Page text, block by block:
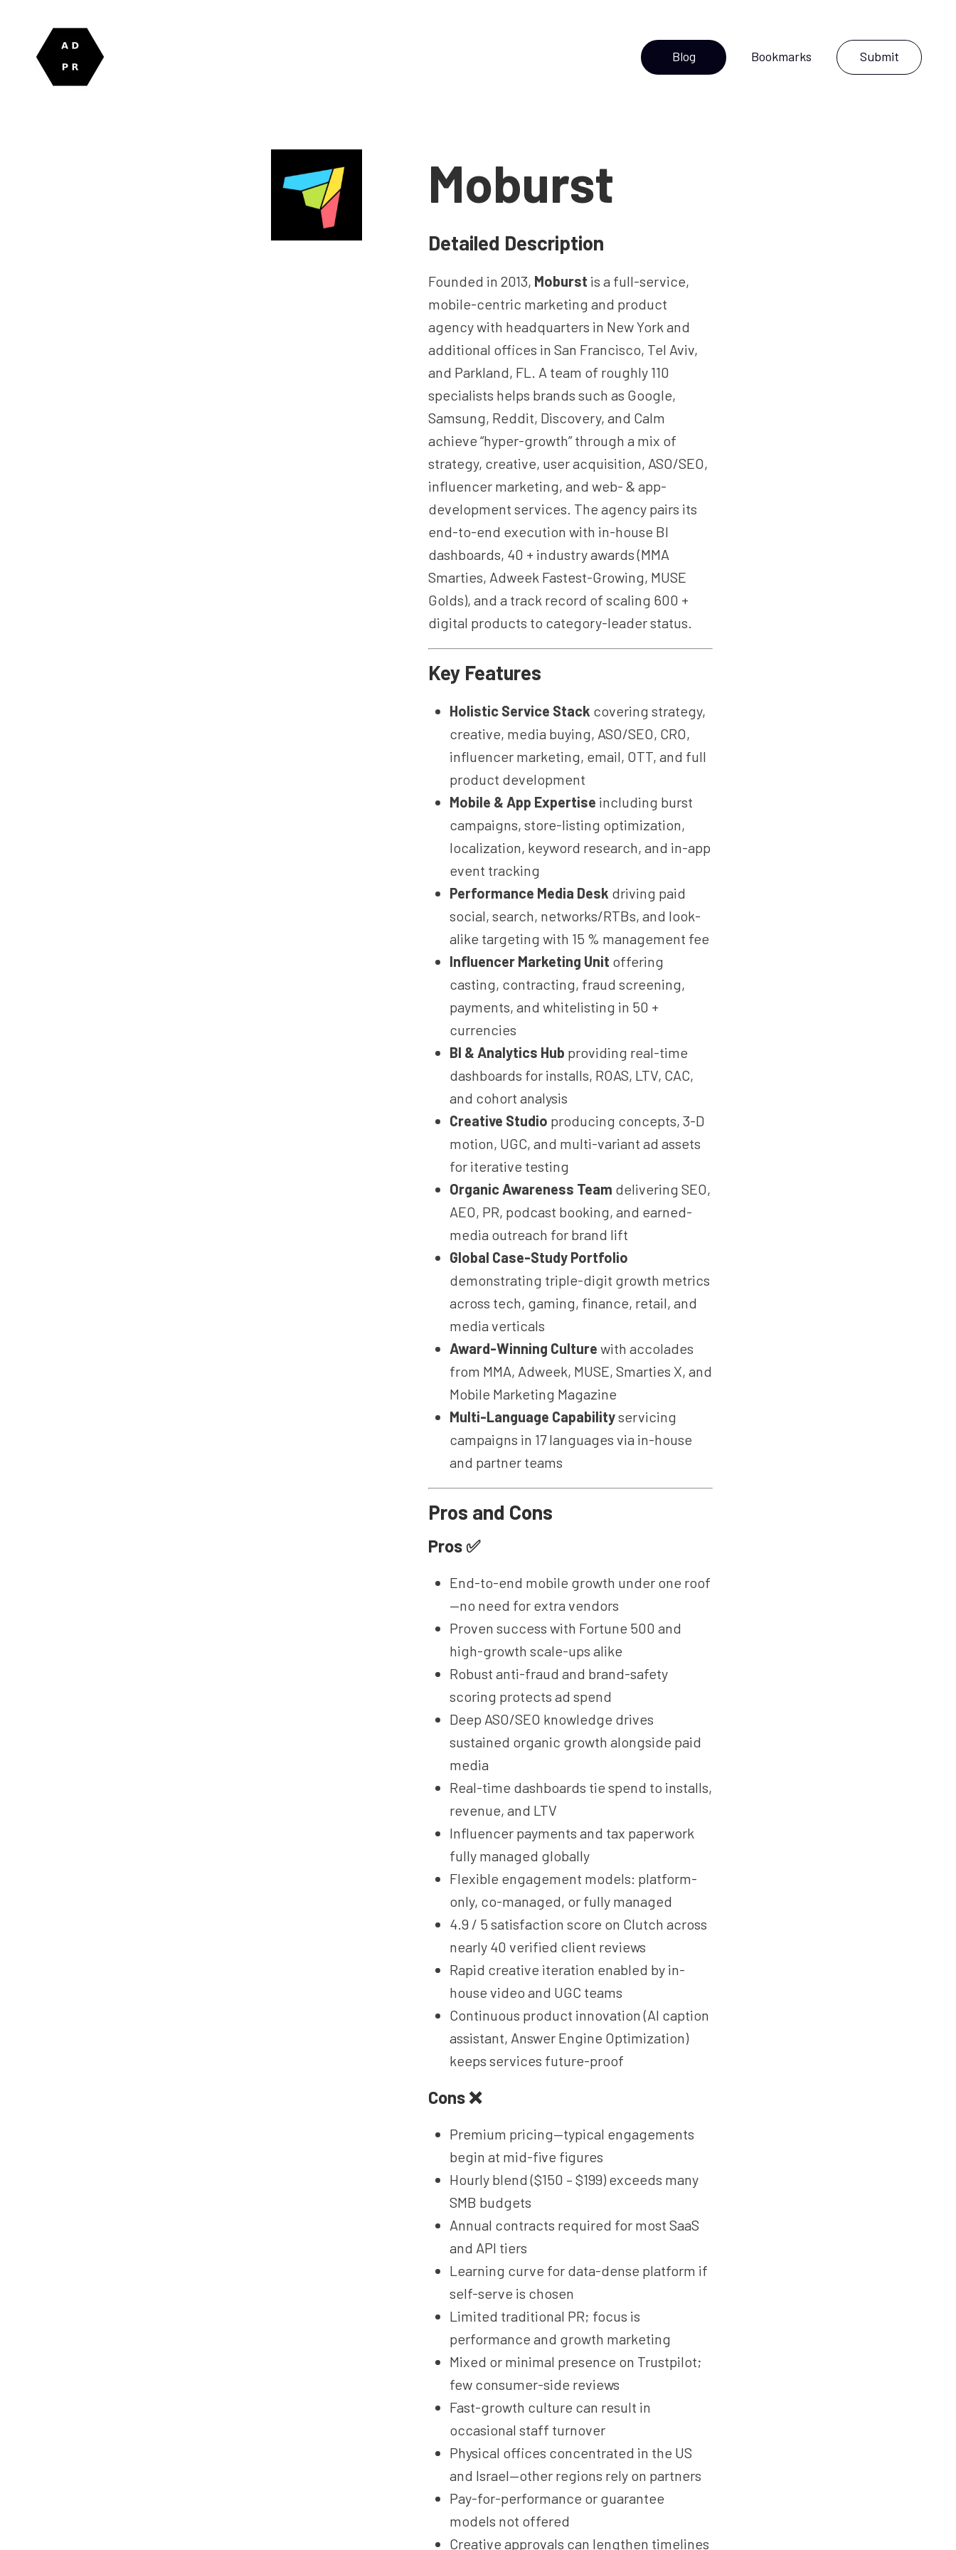
Submit
Bookmarks
Blog
Moburst
Detailed Description
Founded in 2013, Moburst is a full-service,
mobile-centric marketing and product
agency with headquarters in New York and
additional offices in San Francisco, Tel Aviv,
and Parkland, FL. A team of roughly 110
specialists helps brands such as Google,
Samsung, Reddit, Discovery, and Calm
achieve “hyper-growth” through a mix of
strategy, creative, user acquisition, ASO/SEO,
influencer marketing, and web- & app-
development services. The agency pairs its
end-to-end execution with in-house BI
dashboards, 40 + industry awards (MMA
Smarties, Adweek Fastest-Growing, MUSE
Golds), and a track record of scaling 600 +
digital products to category-leader status.
Key Features
Holistic Service Stack covering strategy,
creative, media buying, ASO/SEO, CRO,
influencer marketing, email, OTT, and full
product development
Mobile & App Expertise including burst
campaigns, store-listing optimization,
localization, keyword research, and in-app
event tracking
Performance Media Desk driving paid
social, search, networks/RTBs, and look-
alike targeting with 15 % management fee
Influencer Marketing Unit offering
casting, contracting, fraud screening,
payments, and whitelisting in 50 +
currencies
BI & Analytics Hub providing real-time
dashboards for installs, ROAS, LTV, CAC,
and cohort analysis
Creative Studio producing concepts, 3-D
motion, UGC, and multi-variant ad assets
for iterative testing
Organic Awareness Team delivering SEO,
AEO, PR, podcast booking, and earned-
media outreach for brand lift
Global Case-Study Portfolio
demonstrating triple-digit growth metrics
across tech, gaming, finance, retail, and
media verticals
Award-Winning Culture with accolades
from MMA, Adweek, MUSE, Smarties X, and
Mobile Marketing Magazine
Multi-Language Capabilityservicing
campaigns in 17 languages via in-house
and partner teams
Pros and Cons
Pros ✅
End-to-end mobile growth under one roof
—no need for extra vendors
Proven success with Fortune 500 and
high-growth scale-ups alike
Robust anti-fraud and brand-safety
scoring protects ad spend
Deep ASO/SEO knowledge drives
sustained organic growth alongside paid
media
Real-time dashboards tie spend to installs,
revenue, and LTV
Influencer payments and tax paperwork
fully managed globally
Flexible engagement models: platform-
only, co-managed, or fully managed
4.9 / 5 satisfaction score on Clutch across
nearly 40 verified client reviews
Rapid creative iteration enabled by in-
house video and UGC teams
Continuous product innovation (AI caption
assistant, Answer Engine Optimization)
keeps services future-proof
Cons ❌
Premium pricing—typical engagements
begin at mid-five figures
Hourly blend ($150 – $199) exceeds many
SMB budgets
Annual contracts required for most SaaS
and API tiers
Learning curve for data-dense platform if
self-serve is chosen
Limited traditional PR; focus is
performance and growth marketing
Mixed or minimal presence on Trustpilot;
few consumer-side reviews
Fast-growth culture can result in
occasional staff turnover
Physical offices concentrated in the US
and Israel—other regions rely on partners
Pay-for-performance or guarantee
models not offered
Creative approvals can lengthen timelines